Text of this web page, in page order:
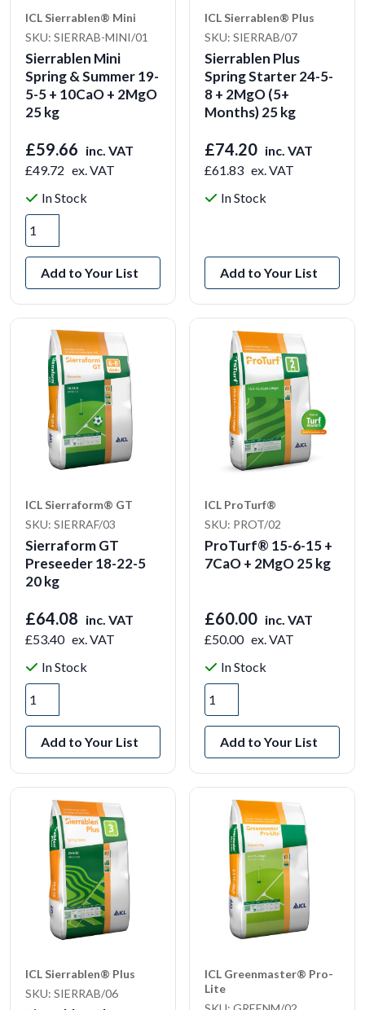
ICL Sierrablen® Mini
SKU: SIERRAB-MINI/01
Sierrablen Mini
Spring & Summer 19-
5-5 + 10CaO + 2MgO
25 kg
£59.66 inc. VAT
£49.72 ex. VAT
In Stock
Add to Your List
ICL Sierrablen® Plus
SKU: SIERRAB/07
Sierrablen Plus
Spring Starter 24-5-
8 + 2MgO (5+
Months) 25 kg
£74.20 inc. VAT
£61.83 ex. VAT
In Stock
Add to Your List
ICL Sierraform® GT
SKU: SIERRAF/03
Sierraform GT
Preseeder 18-22-5
20 kg
£64.08 inc. VAT
£53.40 ex. VAT
In Stock
Add to Your List
ICL ProTurf®
SKU: PROT/02
ProTurf® 15-6-15 +
7CaO + 2MgO 25 kg
£60.00 inc. VAT
£50.00 ex. VAT
In Stock
Add to Your List
ICL Sierrablen® Plus
SKU: SIERRAB/06
ICL Greenmaster® Pro-
Lite